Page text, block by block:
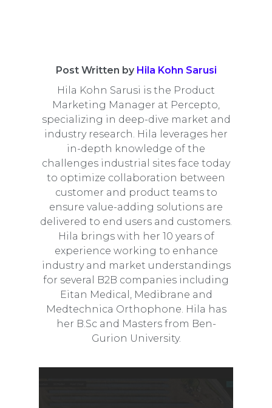
Post Written by Hila Kohn Sarusi
Hila Kohn Sarusi is the Product
Marketing Manager at Percepto,
specializing in deep-dive market and
industry research. Hila leverages her
in-depth knowledge of the
challenges industrial sites face today
to optimize collaboration between
customer and product teams to
ensure value-adding solutions are
delivered to end users and customers.
Hila brings with her 10 years of
experience working to enhance
industry and market understandings
for several B2B companies including
Eitan Medical, Medibrane and
Medtechnica Orthophone. Hila has
her B.Sc and Masters from Ben-
Gurion University.